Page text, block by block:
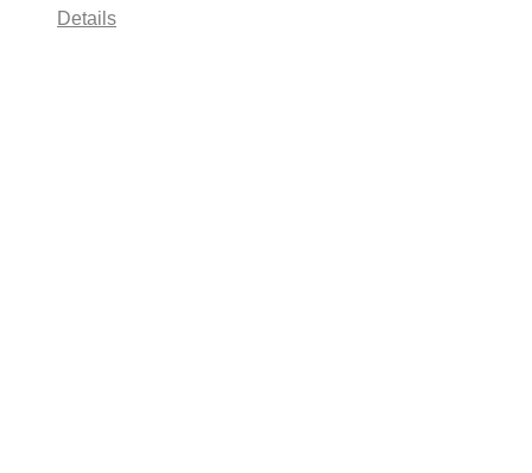
Details